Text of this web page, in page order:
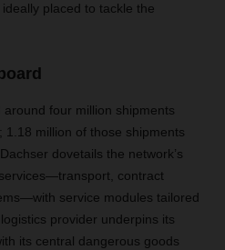
placed to tackle the
four million shipments
1.18 million of those shipments
dovetails the network’s
contract
service modules tailored
provider underpins its
its central dangerous goods